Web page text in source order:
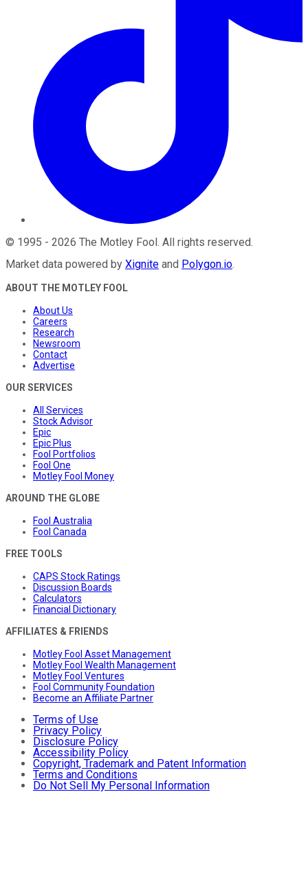
© 1995 - 2026 The Motley Fool . All rights reserved.
Market data powered by Xignite and Polygon.io.
ABOUT THE MOTLEY FOOL
About Us
Careers
Research
Newsroom
Contact
Advertise
OUR SERVICES
All Services
Stock Advisor
Epic
Epic Plus
Fool Portfolios
Fool One
Motley Fool Money
AROUND THE GLOBE
Fool Australia
Fool Canada
FREE TOOLS
CAPS Stock Ratings
Discussion Boards
Calculators
Financial Dictionary
AFFILIATES & FRIENDS
Motley Fool Asset Management
Motley Fool Wealth Management
Motley Fool Ventures
Fool Community Foundation
Become an Affiliate Partner
Terms of Use
Privacy Policy
Disclosure Policy
Accessibility Policy
Copyright, Trademark and Patent Information
Terms and Conditions
Do Not Sell My Personal Information